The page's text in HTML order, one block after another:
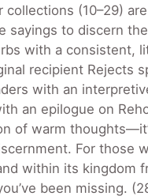
(10–29)
to discern
with a consistent,
recipient Rejects
with an
an epilogue on
of warm
For those
within its kingdom
been missing.